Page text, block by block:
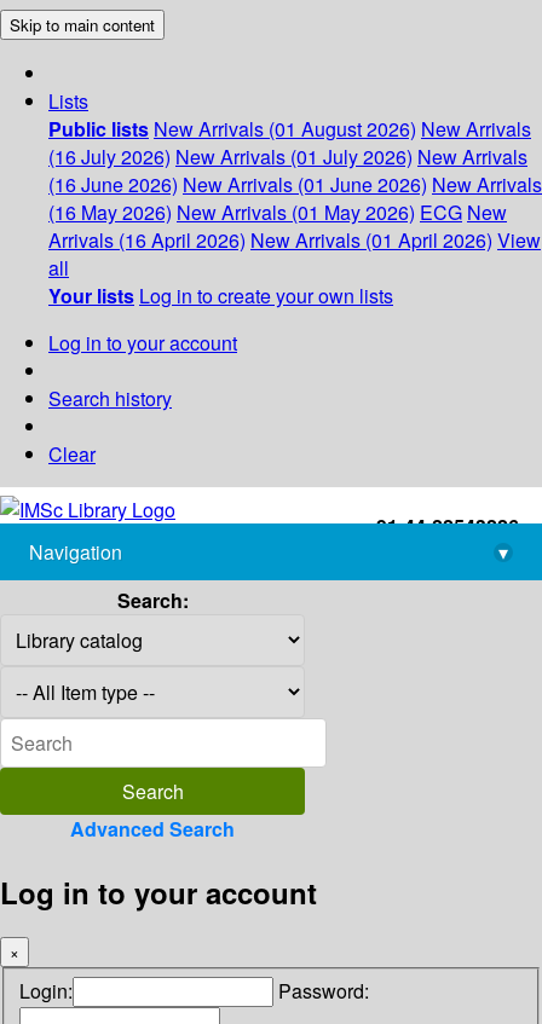
Skip to main content
Lists
Public lists New Arrivals (01 August 2026) New Arrivals
(16 July 2026) New Arrivals (01 July 2026) New Arrivals
(16 June 2026) New Arrivals (01 June 2026) New Arrivals
(16 May 2026) New Arrivals (01 May 2026) ECG New
Arrivals (16 April 2026) New Arrivals (01 April 2026) View
all
Your lists Log in to create your own lists
Log in to your account
Search history
Clear
+91-44-22543226
library@imsc.res.in
Navigation
▾
Search:
Advanced Search
Log in to your account
×
Login: Password: